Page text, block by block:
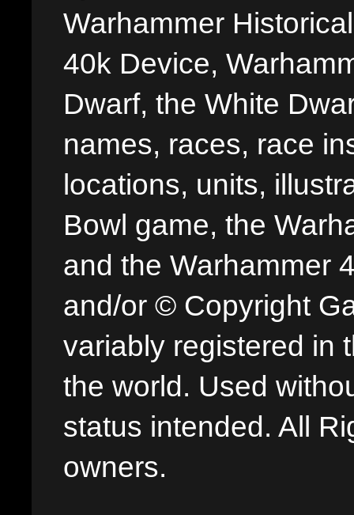
Warhammer
40k Device,
Dwarf, the White
names, races, race
locations, units,
Bowl game, the
and the Warhammer
and/or © Copyright
variably registered in
the world. Used
status intended. All
owners.